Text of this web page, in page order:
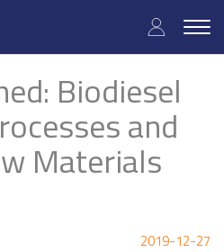
User
menu
Biodiesel
and
Materials
2019-12-27